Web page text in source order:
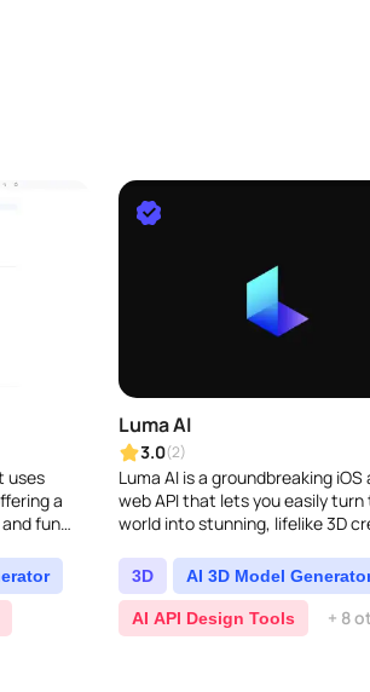
uses
a
fun
Luma AI
3.0(2)
Luma AI is a groundbreaking iOS
web API that lets you easily turn
world into stunning, lifelike 3D
cuttin..
3D AI 3D Model
AI API Design Tools + 8